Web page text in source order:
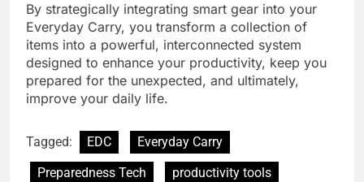
By strategically integrating smart gear into your
Everyday Carry, you transform a collection of
items into a powerful, interconnected system
designed to enhance your productivity, keep you
prepared for the unexpected, and ultimately,
improve your daily life.
Tagged: EDC
Everyday Carry
Preparedness Tech
productivity tools